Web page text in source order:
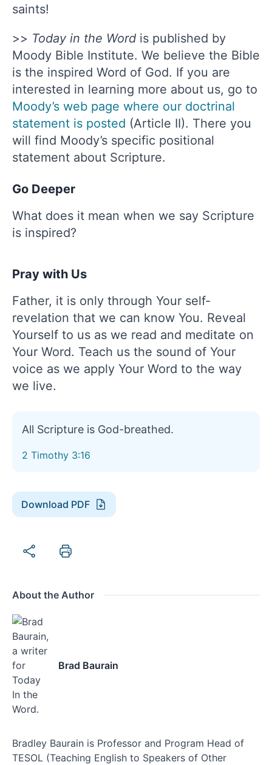
saints!
>> Today in the Word is published by
Moody Bible Institute. We believe the Bible
is the inspired Word of God. If you are
interested in learning more about us, go to
Moody’s web page where our doctrinal
statement is posted (Article II). There you
will find Moody’s specific positional
statement about Scripture.
Go Deeper
What does it mean when we say Scripture
is inspired?
Pray with Us
Father, it is only through Your self-
revelation that we can know You. Reveal
Yourself to us as we read and meditate on
Your Word. Teach us the sound of Your
voice as we apply Your Word to the way
we live.
All Scripture is God-breathed.
2 Timothy 3:16
Download PDF
About the Author
Brad Baurain
Bradley Baurain is Professor and Program Head of
TESOL (Teaching English to Speakers of Other